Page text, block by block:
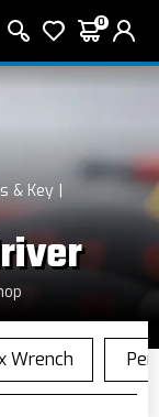
0
& Key